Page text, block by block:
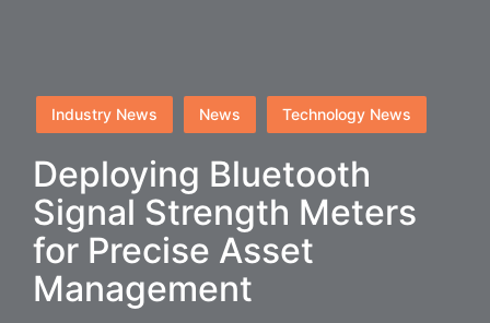
Posted
in
Industry News News Technology News
Deploying Bluetooth
Signal Strength Meters
for Precise Asset
Management